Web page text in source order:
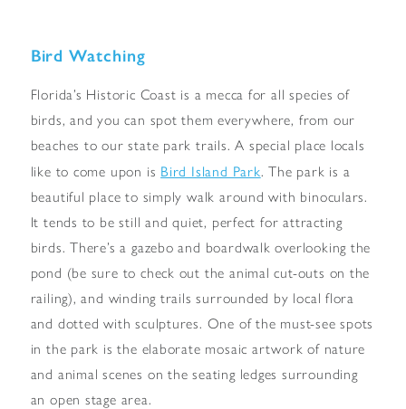
Bird Watching
Florida’s Historic Coast is a mecca for all species of
birds, and you can spot them everywhere, from our
beaches to our state park trails. A special place locals
like to come upon is Bird Island Park. The park is a
beautiful place to simply walk around with binoculars.
It tends to be still and quiet, perfect for attracting
birds. There’s a gazebo and boardwalk overlooking the
pond (be sure to check out the animal cut-outs on the
railing), and winding trails surrounded by local flora
and dotted with sculptures. One of the must-see spots
in the park is the elaborate mosaic artwork of nature
and animal scenes on the seating ledges surrounding
an open stage area.